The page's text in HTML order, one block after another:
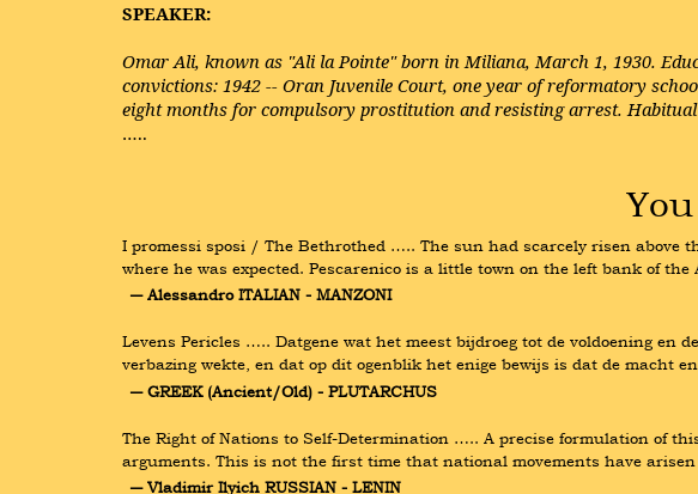
SPEAKER:
Omar Ali, known as "Ali la Pointe" born in Miliana, March 1, 1930.
convictions: 1942 -- Oran Juvenile Court, one year of reformatory
eight months for compulsory prostitution and resisting arrest. Habitual
…..
I promessi sposi / The Bethrothed ….. The sun had scarcely risen above
where he was expected. Pescarenico is a little town on the left bank of
― Alessandro ITALIAN - MANZONI
Levens Pericles ….. Datgene wat het meest bijdroeg tot de voldoening en
verbazing wekte, en dat op dit ogenblik het enige bewijs is dat de macht
― GREEK (Ancient/Old) - PLUTARCHUS
The Right of Nations to Self-Determination ….. A precise formulation of
arguments. This is not the first time that national movements have
― Vladimir Ilyich RUSSIAN - LENIN